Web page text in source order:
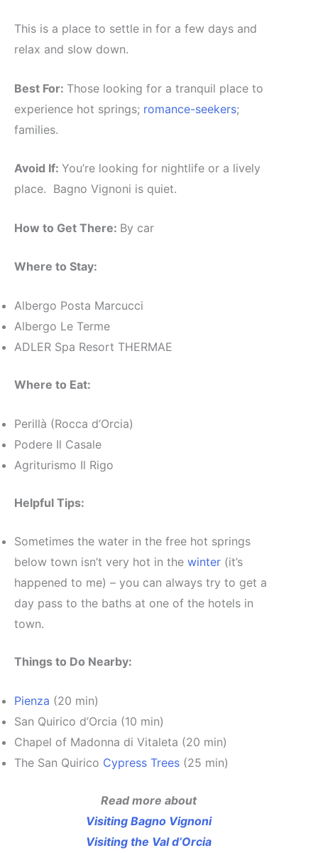
This is a place to settle in for a few days and
relax and slow down.
Best For: Those looking for a tranquil place to
experience hot springs; romance-seekers;
families.
Avoid If: You’re looking for nightlife or a lively
place. Bagno Vignoni is quiet.
How to Get There: By car
Where to Stay:
Albergo Posta Marcucci
Albergo Le Terme
ADLER Spa Resort THERMAE
Where to Eat:
Perillà (Rocca d’Orcia)
Podere Il Casale
Agriturismo Il Rigo
Helpful Tips:
Sometimes the water in the free hot springs
below town isn’t very hot in the winter (it’s
happened to me) – you can always try to get a
day pass to the baths at one of the hotels in
town.
Things to Do Nearby:
Pienza (20 min)
San Quirico d’Orcia (10 min)
Chapel of Madonna di Vitaleta (20 min)
The San Quirico Cypress Trees (25 min)
Read more about
Visiting Bagno Vignoni
Visiting the Val d’Orcia